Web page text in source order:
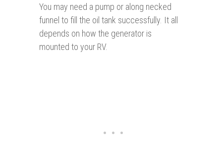
You may need a pump or along necked
funnel to fill the oil tank successfully. It all
depends on how the generator is
mounted to your RV.